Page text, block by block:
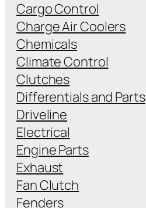
Cargo Control
Charge Air Coolers
Chemicals
Climate Control
Clutches
Differentials and Parts
Driveline
Electrical
Engine Parts
Exhaust
Fan Clutch
Fenders